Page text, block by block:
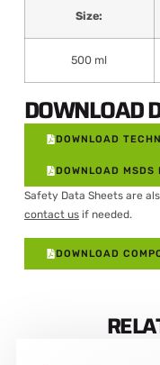
Size:
500 ml
DOWNLOAD
DOWNLOAD
DOWNLOAD MSDS
Safety Data Sheets are
contact usif needed.
DOWNLOAD